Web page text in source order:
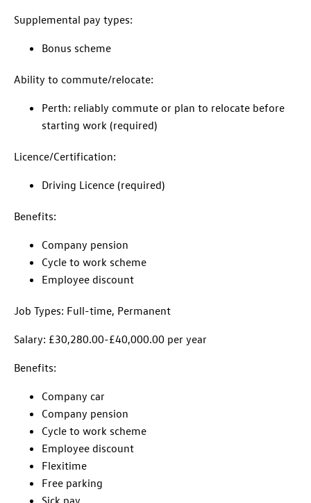
Supplemental pay types:
Bonus scheme
Ability to commute/relocate:
Perth: reliably commute or plan to relocate before
starting work (required)
Licence/Certification:
Driving Licence (required)
Benefits:
Company pension
Cycle to work scheme
Employee discount
Job Types: Full-time, Permanent
Salary: £30,280.00-£40,000.00 per year
Benefits:
Company car
Company pension
Cycle to work scheme
Employee discount
Flexitime
Free parking
Sick pay